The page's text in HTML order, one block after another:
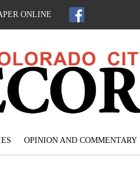
ONLINE
OPINION AND COMMENTARY